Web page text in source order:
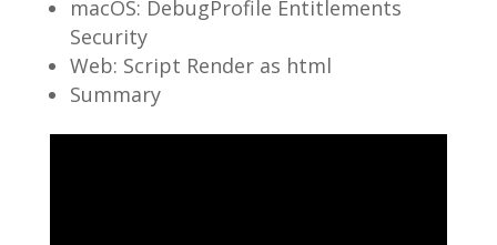
macOS: DebugProfile Entitlements
Security
Web: Script Render as html
Summary